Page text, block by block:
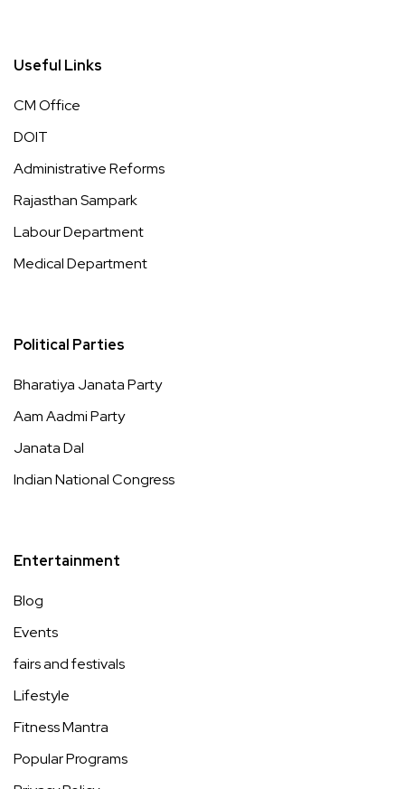
Useful Links
CM Office
DOIT
Administrative Reforms
Rajasthan Sampark
Labour Department
Medical Department
Political Parties
Bharatiya Janata Party
Aam Aadmi Party
Janata Dal
Indian National Congress
Entertainment
Blog
Events
fairs and festivals
Lifestyle
Fitness Mantra
Popular Programs